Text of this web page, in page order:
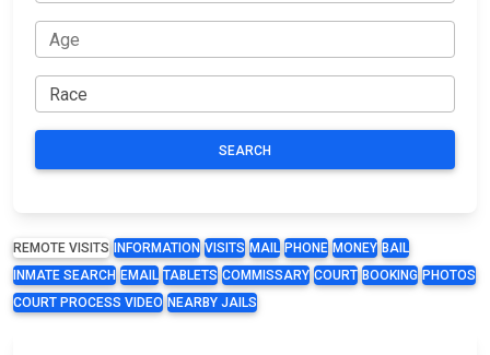
SEARCH
REMOTE VISITS INFORMATION VISITS MAIL PHONE MONEY BAIL
INMATE SEARCH EMAIL TABLETS COMMISSARY COURT BOOKING PHOTOS
COURT PROCESS VIDEO NEARBY JAILS